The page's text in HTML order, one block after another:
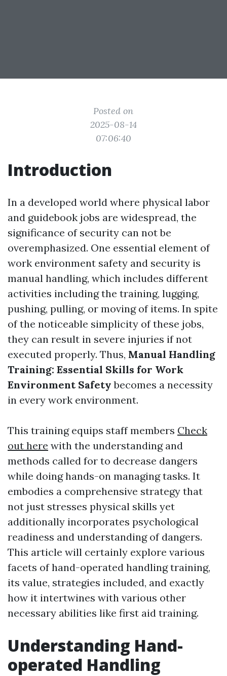
Posted on
2025-08-14
07:06:40
Introduction
In a developed world where physical labor
and guidebook jobs are widespread, the
significance of security can not be
overemphasized. One essential element of
work environment safety and security is
manual handling, which includes different
activities including the training, lugging,
pushing, pulling, or moving of items. In spite
of the noticeable simplicity of these jobs,
they can result in severe injuries if not
executed properly. Thus, Manual Handling
Training: Essential Skills for Work
Environment Safety becomes a necessity
in every work environment.
This training equips staff members Check
out here with the understanding and
methods called for to decrease dangers
while doing hands-on managing tasks. It
embodies a comprehensive strategy that
not just stresses physical skills yet
additionally incorporates psychological
readiness and understanding of dangers.
This article will certainly explore various
facets of hand-operated handling training,
its value, strategies included, and exactly
how it intertwines with various other
necessary abilities like first aid training.
Understanding Hand-
operated Handling